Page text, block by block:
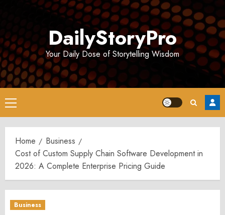
DailyStoryPro
Your Daily Dose of Storytelling Wisdom
Primary
Menu
Home
Business
Cost of Custom Supply Chain Software Development in
2026: A Complete Enterprise Pricing Guide
Business